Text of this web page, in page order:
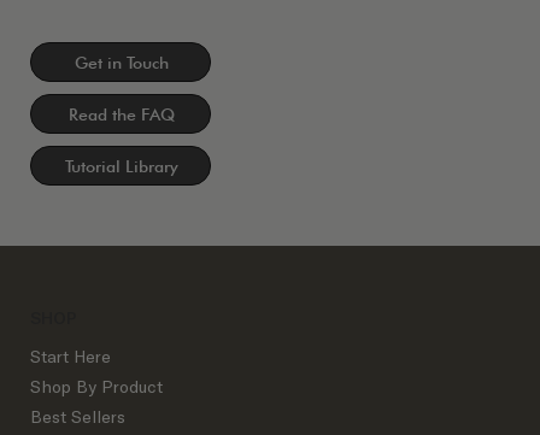
Get in Touch
Read the FAQ
Tutorial Library
Start Here
Shop By Product
Best Sellers